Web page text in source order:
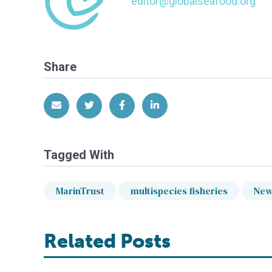
Share
Share via EmailShare on Twitter
Share on Facebook
Share on LinkedIn
Tagged With
MarinTrust multispecies fisheries
Related Posts